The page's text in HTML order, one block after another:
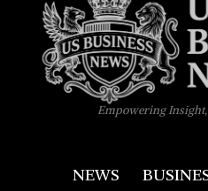
Empowering
NEWS